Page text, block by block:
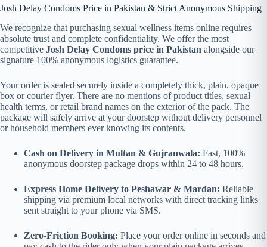
Josh Delay Condoms Price in Pakistan & Strict Anonymous Shipping
We recognize that purchasing sexual wellness items online requires
absolute trust and complete confidentiality. We offer the most
competitive Josh Delay Condoms price in Pakistan alongside our
signature 100% anonymous logistics guarantee.
Your order is sealed securely inside a completely thick, plain, opaque
box or courier flyer. There are no mentions of product titles, sexual
health terms, or retail brand names on the exterior of the pack. The
package will safely arrive at your doorstep without delivery personnel
or household members ever knowing its contents.
Cash on Delivery in Multan & Gujranwala: Fast, 100%
anonymous doorstep package drops within 24 to 48 hours.
Express Home Delivery to Peshawar & Mardan: Reliable
shipping via premium local networks with direct tracking links
sent straight to your phone via SMS.
Zero-Friction Booking: Place your order online in seconds and